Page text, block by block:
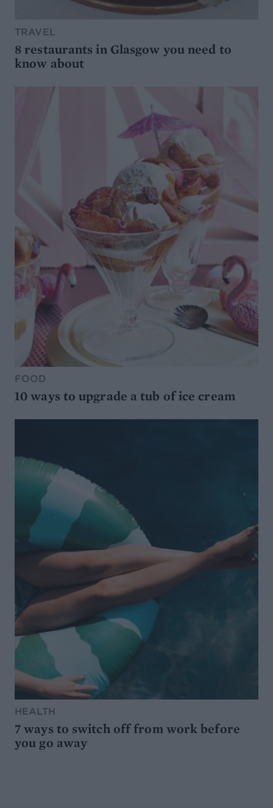
TRAVEL
8 restaurants in Glasgow you need to
know about
FOOD
10 ways to upgrade a tub of ice cream
HEALTH
7 ways to switch off from work before
you go away